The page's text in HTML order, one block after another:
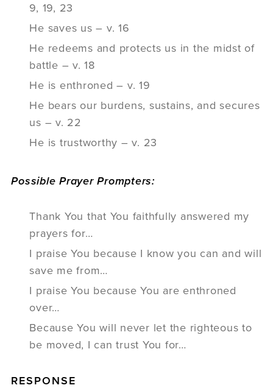
9, 19, 23
He saves us – v. 16
He redeems and protects us in the midst of
battle – v. 18
He is enthroned – v. 19
He bears our burdens, sustains, and secures
us – v. 22
He is trustworthy – v. 23
Possible Prayer Prompters:
Thank You that You faithfully answered my
prayers for…
I praise You because I know you can and will
save me from…
I praise You because You are enthroned
over…
Because You will never let the righteous to
be moved, I can trust You for…
RESPONSE